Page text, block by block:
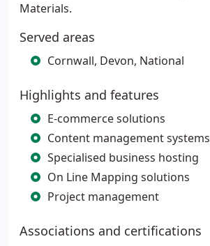
Materials.
Served areas
Cornwall, Devon, National
Highlights and features
E-commerce solutions
Content management systems
Specialised business hosting
On Line Mapping solutions
Project management
Associations and certifications